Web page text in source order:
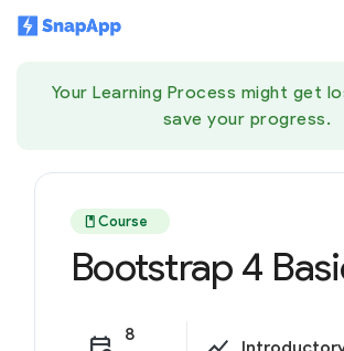
Your Learning Process might get
save your progress.
book Course
Bootstrap 4
8